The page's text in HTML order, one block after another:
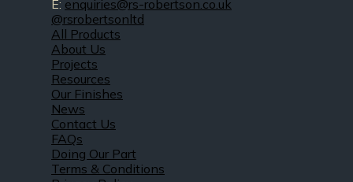
E: enquiries@rs-robertson.co.uk
@rsrobertsonltd
All Products
About Us
Projects
Resources
Our Finishes
News
Contact Us
FAQs
Doing Our Part
Terms & Conditions